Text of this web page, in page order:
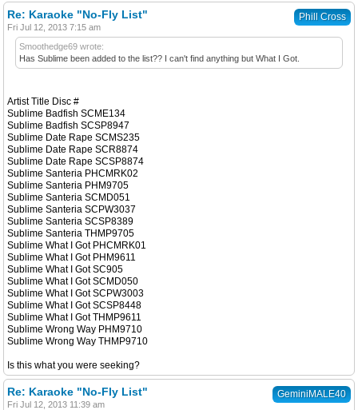
Phill Cross
Re: Karaoke "No-Fly List"
Fri Jul 12, 2013 7:15 am
Smoothedge69 wrote:
Has Sublime been added to the list?? I can't find anything but What I Got.
Artist Title Disc #
Sublime Badfish SCME134
Sublime Badfish SCSP8947
Sublime Date Rape SCMS235
Sublime Date Rape SCR8874
Sublime Date Rape SCSP8874
Sublime Santeria PHCMRK02
Sublime Santeria PHM9705
Sublime Santeria SCMD051
Sublime Santeria SCPW3037
Sublime Santeria SCSP8389
Sublime Santeria THMP9705
Sublime What I Got PHCMRK01
Sublime What I Got PHM9611
Sublime What I Got SC905
Sublime What I Got SCMD050
Sublime What I Got SCPW3003
Sublime What I Got SCSP8448
Sublime What I Got THMP9611
Sublime Wrong Way PHM9710
Sublime Wrong Way THMP9710
Is this what you were seeking?
GeminiMALE40
Re: Karaoke "No-Fly List"
Fri Jul 12, 2013 11:39 am